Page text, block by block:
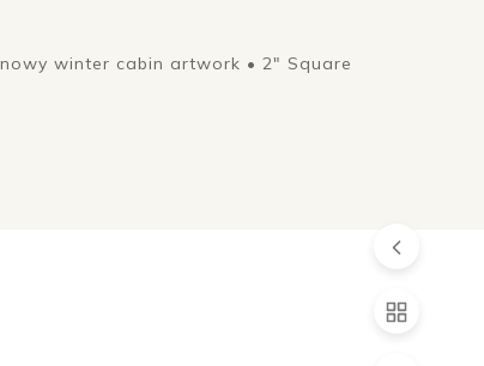
winter cabin artwork • 2" Square